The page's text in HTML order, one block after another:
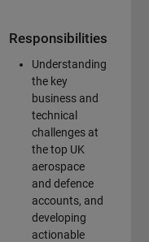
Responsibilities
Understanding
the key
business and
technical
challenges at
the top UK
aerospace
and defence
accounts, and
developing
actionable